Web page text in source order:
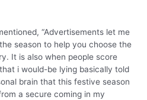
“Advertisements let me
season to help you choose the
It is also when people score
i would-be lying basically told
brain that this festive season
a secure coming in my